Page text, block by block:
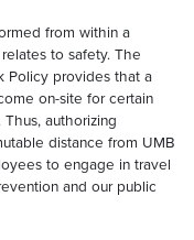
from within a
to safety. The
Policy provides that a
on-site for certain
authorizing
distance from UMB
to engage in travel
and our public